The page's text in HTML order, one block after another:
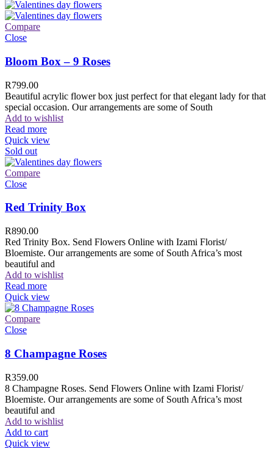
Compare
Close
Bloom Box – 9 Roses
R799.00
Beautiful acrylic flower box just perfect for that elegant lady for that
special occasion. Our arrangements are some of South
Add to wishlist
Read more
Quick view
Sold out
Compare
Close
Red Trinity Box
R890.00
Red Trinity Box. Send Flowers Online with Izami Florist/
Bloemiste. Our arrangements are some of South Africa’s most
beautiful and
Add to wishlist
Read more
Quick view
Compare
Close
8 Champagne Roses
R359.00
8 Champagne Roses. Send Flowers Online with Izami Florist/
Bloemiste. Our arrangements are some of South Africa’s most
beautiful and
Add to wishlist
Add to cart
Quick view